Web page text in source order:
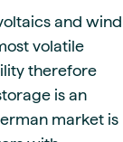
and wind
volatile
therefore
is an
market is